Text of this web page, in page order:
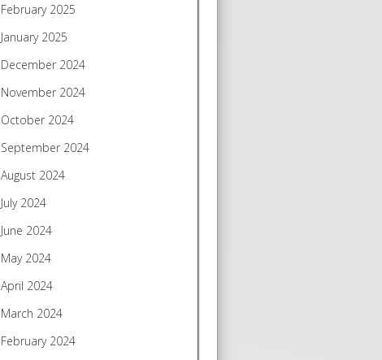
February 2025
January 2025
December 2024
November 2024
October 2024
September 2024
August 2024
July 2024
June 2024
May 2024
April 2024
March 2024
February 2024